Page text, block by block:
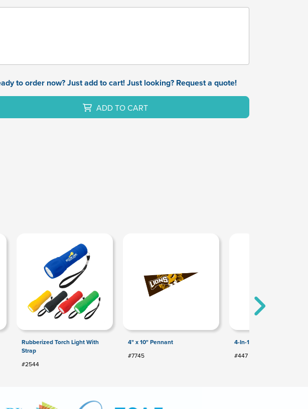
to order now? Just add to cart! Just looking? Request a quote!
ADD TO CART
Rubberized Torch Light With
Strap
#2544
4" x 10" Pennant
#7745
4-In-1 Pen With Stylus
#447